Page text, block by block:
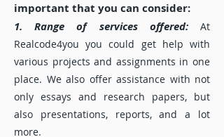
important that you can consider:
1. Range of services offered:At
Realcode4you you could get help with
various projects and assignments in one
place. We also offer assistance with not
only essays and research papers, but
also presentations, reports, and a lot
more.